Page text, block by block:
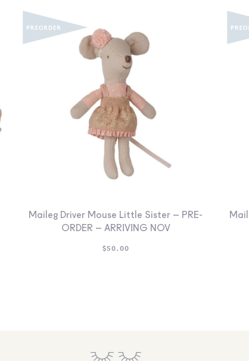
Maileg Driver Mouse Little Sister – PRE-
ORDER – ARRIVING NOV
$50.00